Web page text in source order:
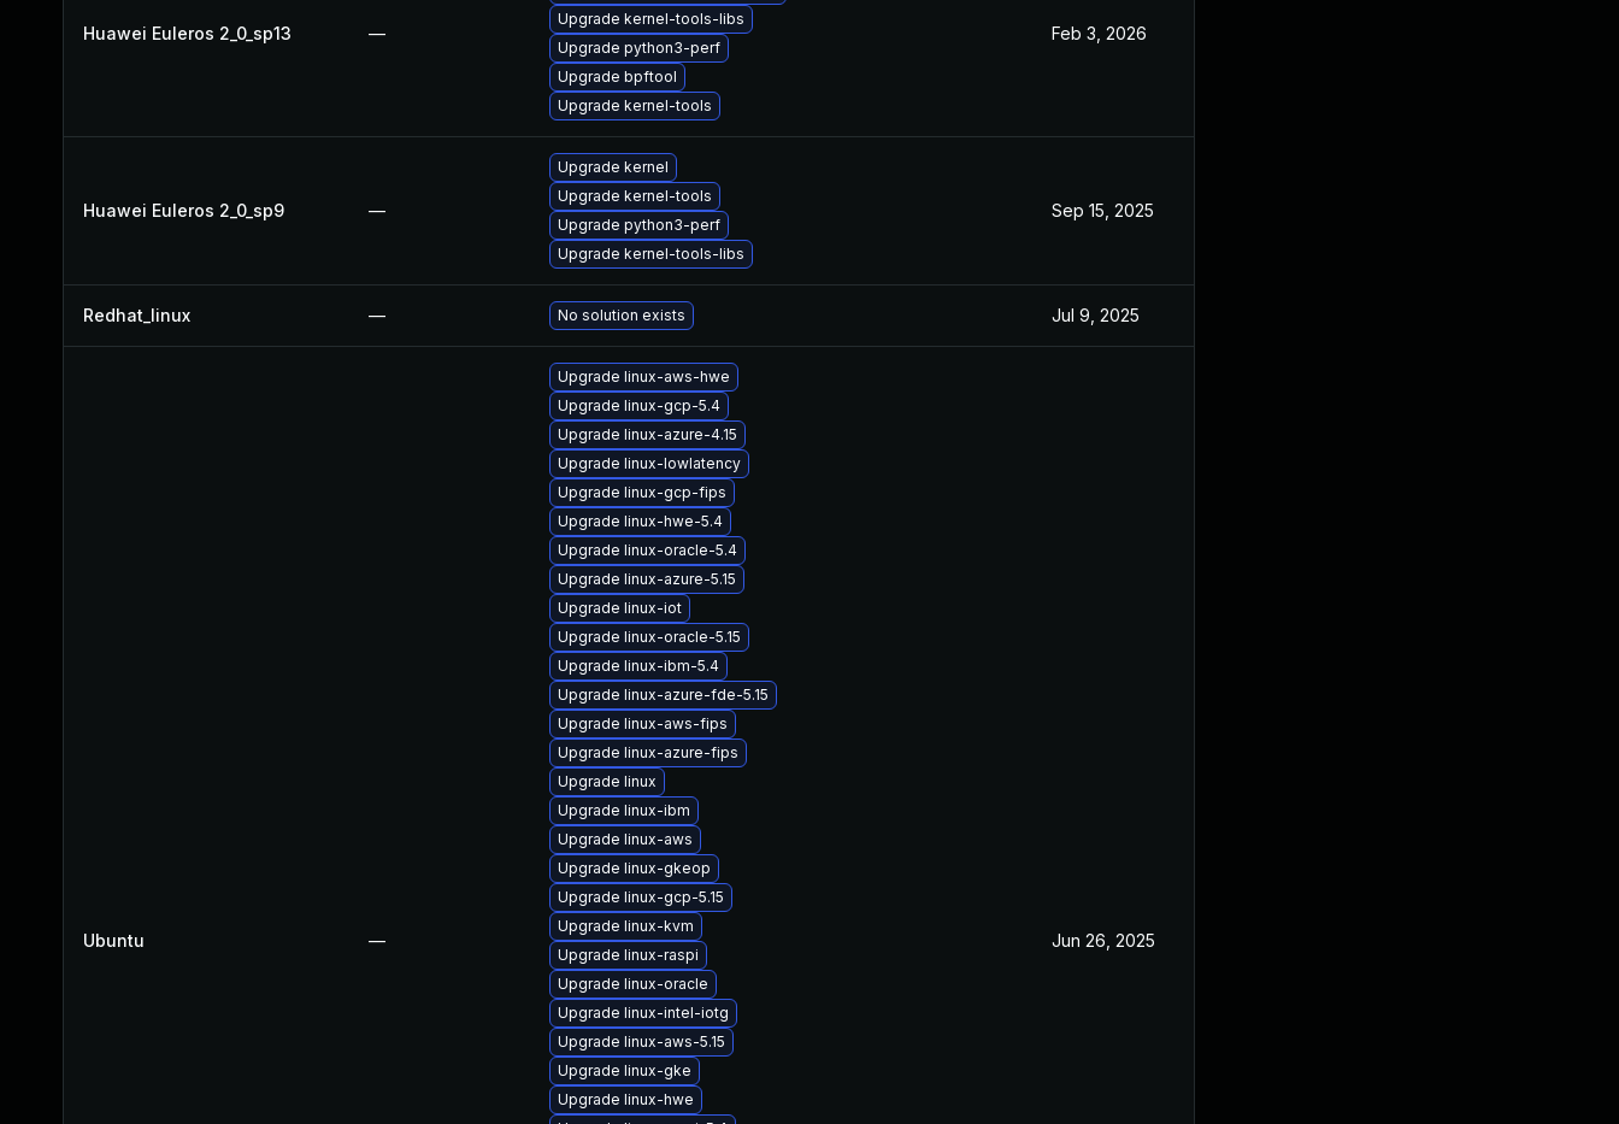
Huawei Euleros 2_0_sp13 —
Upgrade kernel-tools-libs
Upgrade python3-perf
Upgrade bpftool
Upgrade kernel-tools
Feb 3, 2026
Huawei Euleros 2_0_sp9 —
Upgrade kernel
Upgrade kernel-tools
Upgrade python3-perf
Upgrade kernel-tools-libs
Sep 15, 2025
Redhat_linux — No solution exists Jul 9, 2025
Ubuntu —
Upgrade linux-aws-hwe
Upgrade linux-gcp-5.4
Upgrade linux-azure-4.15
Upgrade linux-lowlatency
Upgrade linux-gcp-fips
Upgrade linux-hwe-5.4
Upgrade linux-oracle-5.4
Upgrade linux-azure-5.15
Upgrade linux-iot
Upgrade linux-oracle-5.15
Upgrade linux-ibm-5.4
Upgrade linux-azure-fde-5.15
Upgrade linux-aws-fips
Upgrade linux-azure-fips
Upgrade linux
Upgrade linux-ibm
Upgrade linux-aws
Upgrade linux-gkeop
Upgrade linux-gcp-5.15
Upgrade linux-kvm
Upgrade linux-raspi
Upgrade linux-oracle
Upgrade linux-intel-iotg
Upgrade linux-aws-5.15
Upgrade linux-gke
Upgrade linux-hwe
Jun 26, 2025